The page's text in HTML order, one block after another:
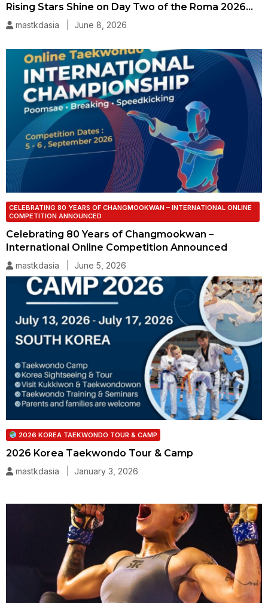
Rising Stars Shine on Day Two of the Roma 2026…
mastkdasia | June 8, 2026
CELEBRATING 80 YEARS OF CHANGMOOKWAN – INTERNATIONAL ONLINE
COMPETITION ANNOUNCED
Celebrating 80 Years of Changmookwan –
International Online Competition Announced
mastkdasia | June 5, 2026
2026 KOREA TAEKWONDO TOUR & CAMP
2026 Korea Taekwondo Tour & Camp
mastkdasia | January 3, 2026